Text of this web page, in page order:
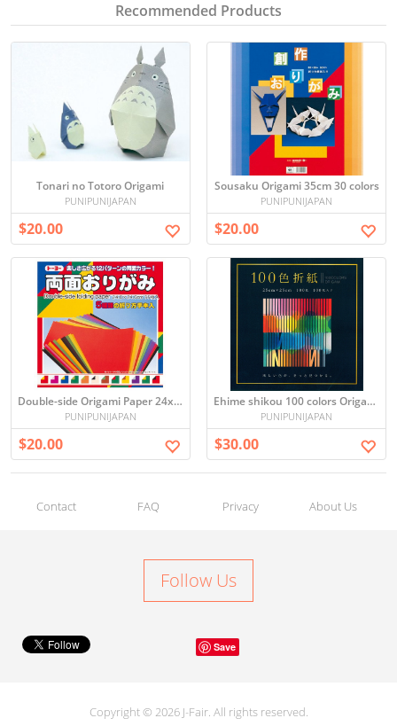
Recommended Products
Tonari no Totoro Origami
PUNIPUNIJAPAN
$20.00
Sousaku Origami 35cm 30 colors
PUNIPUNIJAPAN
$20.00
Double-side Origami Paper 24x24cm
PUNIPUNIJAPAN
$20.00
Ehime shikou 100 colors Origami 25×25cm
PUNIPUNIJAPAN
$30.00
Contact FAQ Privacy About Us
Follow Us
Save
Copyright © 2026 J-Fair. All rights reserved.